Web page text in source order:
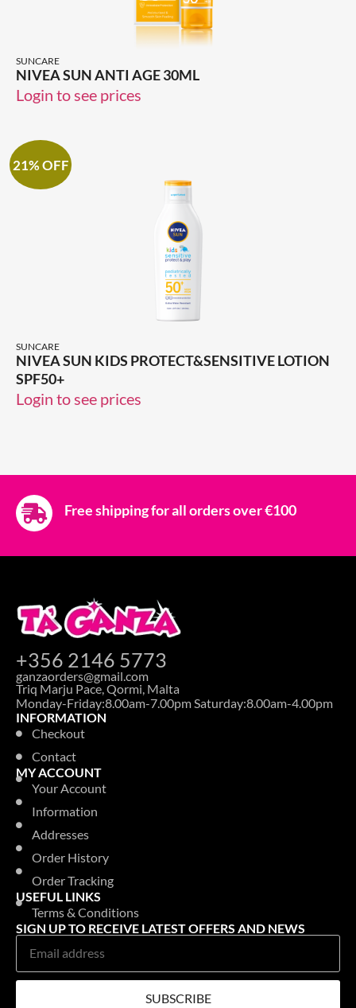
SUNCARE
NIVEA SUN ANTI AGE 30ML
Login to see prices
21% OFF
SUNCARE
NIVEA SUN KIDS PROTECT&SENSITIVE LOTION
SPF50+
Login to see prices
Free shipping for all orders over €100
+356 2146 5773
ganzaorders@gmail.com
Triq Marju Pace, Qormi, Malta
Monday-Friday:8.00am-7.00pm Saturday:8.00am-4.00pm
INFORMATION
Checkout
Contact
MY ACCOUNT
Your Account
Information
Addresses
Order History
Order Tracking
USEFUL LINKS
Terms & Conditions
SIGN UP TO RECEIVE LATEST OFFERS AND NEWS
SUBSCRIBE